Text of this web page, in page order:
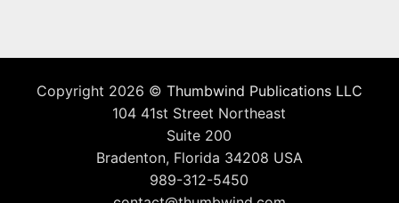
Copyright 2026 © Thumbwind Publications LLC
104 41st Street Northeast
Suite 200
Bradenton, Florida 34208 USA
989-312-5450